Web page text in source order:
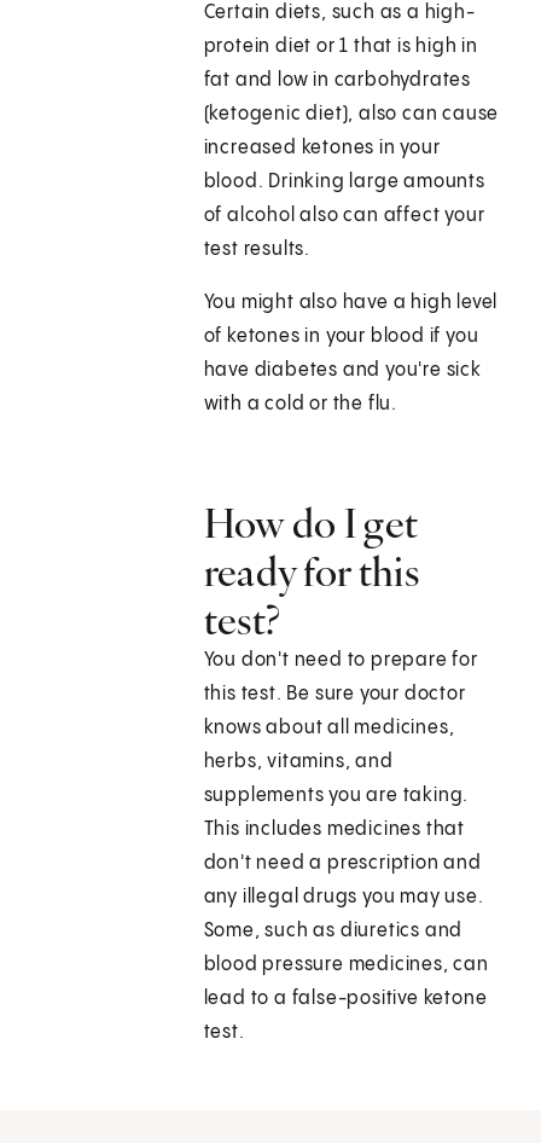
Certain diets, such as a high-
protein diet or 1 that is high in
fat and low in carbohydrates
(ketogenic diet), also can cause
increased ketones in your
blood. Drinking large amounts
of alcohol also can affect your
test results.
You might also have a high level
of ketones in your blood if you
have diabetes and you're sick
with a cold or the flu.
How do I get
ready for this
test?
You don't need to prepare for
this test. Be sure your doctor
knows about all medicines,
herbs, vitamins, and
supplements you are taking.
This includes medicines that
don't need a prescription and
any illegal drugs you may use.
Some, such as diuretics and
blood pressure medicines, can
lead to a false-positive ketone
test.